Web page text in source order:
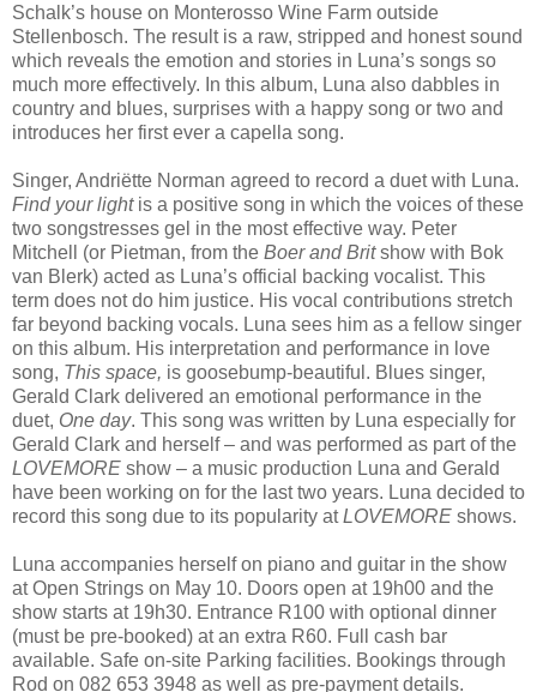
Schalk’s house on Monterosso Wine Farm outside
Stellenbosch. The result is a raw, stripped and honest sound
which reveals the emotion and stories in Luna’s songs so
much more effectively. In this album, Luna also dabbles in
country and blues, surprises with a happy song or two and
introduces her first ever a capella song.
Singer, Andriëtte Norman agreed to record a duet with Luna.
Find your lightis a positive song in which the voices of these
two songstresses gel in the most effective way. Peter
Mitchell (or Pietman, from the Boer and Britshow with Bok
van Blerk) acted as Luna’s official backing vocalist. This
term does not do him justice. His vocal contributions stretch
far beyond backing vocals. Luna sees him as a fellow singer
on this album. His interpretation and performance in love
song, This space, is goosebump-beautiful. Blues singer,
Gerald Clark delivered an emotional performance in the
duet, One day. This song was written by Luna especially for
Gerald Clark and herself – and was performed as part of the
LOVEMORE show – a music production Luna and Gerald
have been working on for the last two years. Luna decided to
record this song due to its popularity atLOVEMORE shows.
Luna accompanies herself on piano and guitar in the show
at Open Strings on May 10. Doors open at 19h00 and the
show starts at 19h30. Entrance R100 with optional dinner
(must be pre-booked) at an extra R60. Full cash bar
available. Safe on-site Parking facilities. Bookings through
Rod on 082 653 3948 as well as pre-payment details.